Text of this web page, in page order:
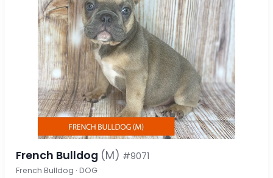
French Bulldog (M) #9071
French Bulldog · DOG